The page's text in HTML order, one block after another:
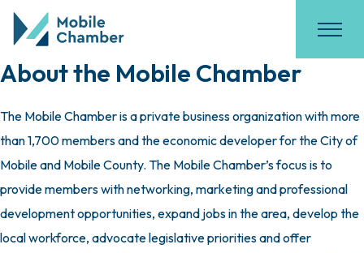
About the Mobile Chamber
The Mobile Chamber is a private business organization with more
than 1,700 members and the economic developer for the City of
Mobile and Mobile County. The Mobile Chamber’s focus is to
provide members with networking, marketing and professional
development opportunities, expand jobs in the area, develop the
local workforce, advocate legislative priorities and offer